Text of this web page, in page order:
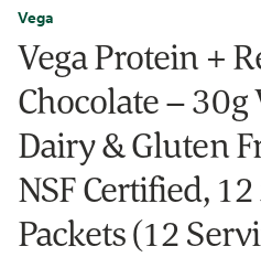
Vega
Vega Protein +
Chocolate – 30g
Dairy & Gluten
NSF Certified,
Packets (12